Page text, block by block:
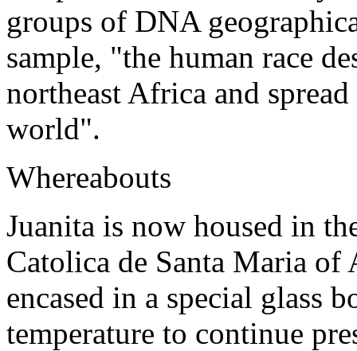
groups of DNA
sample, "the human race
northeast Africa and
world".
Whereabouts
Juanita is now housed in
Catolica de Santa Maria of
encased in a special glass
temperature to continue